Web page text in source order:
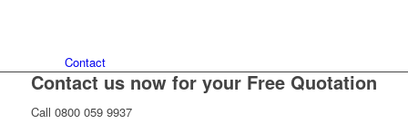
Contact
Contact us now for your Free Quotation
Call 0800 059 9937